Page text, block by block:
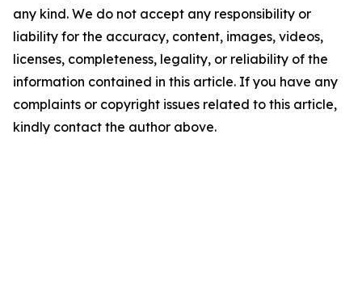
any kind. We do not accept any responsibility or
liability for the accuracy, content, images, videos,
licenses, completeness, legality, or reliability of the
information contained in this article. If you have any
complaints or copyright issues related to this article,
kindly contact the author above.